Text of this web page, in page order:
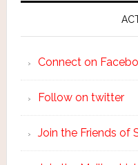
Connect on
Follow on twitter
Join the Friends of